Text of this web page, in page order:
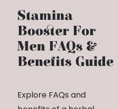
Stamina
Booster For
Men FAQs &
Benefits Guide
Explore FAQs and